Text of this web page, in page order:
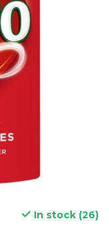
In stock (26)